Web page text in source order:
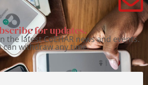
for updates.
the latest CoEHAR news and events.
can withdraw any time.